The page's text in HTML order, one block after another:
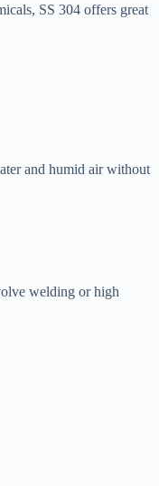
SS 304 offers great
and humid air without
welding or high